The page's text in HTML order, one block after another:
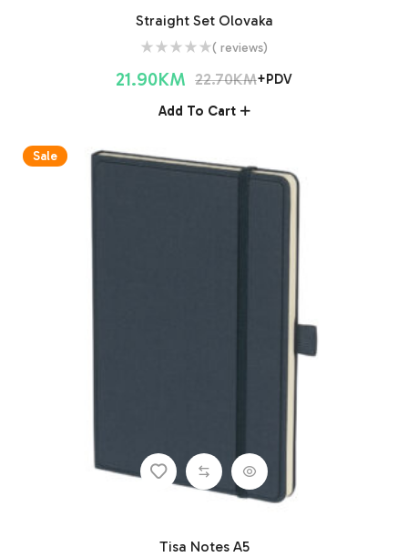
Straight Set Olovaka
( reviews)
22.70KM
21.90KM
+PDV
Add To Cart
Sale
Tisa Notes A5